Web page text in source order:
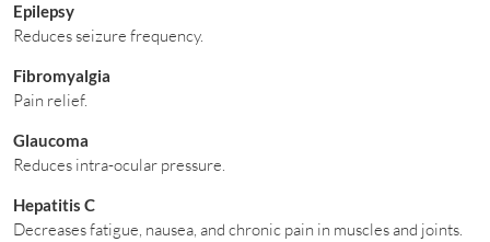
Epilepsy
Reduces seizure frequency.
Fibromyalgia
Pain relief.
Glaucoma
Reduces intra-ocular pressure.
Hepatitis C
Decreases fatigue, nausea, and chronic pain in muscles and joints.